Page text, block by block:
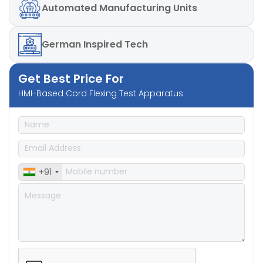
Automated Manufacturing Units
German Inspired Tech
Get Best Price For
HMI-Based Cord Flexing Test Apparatus
+91